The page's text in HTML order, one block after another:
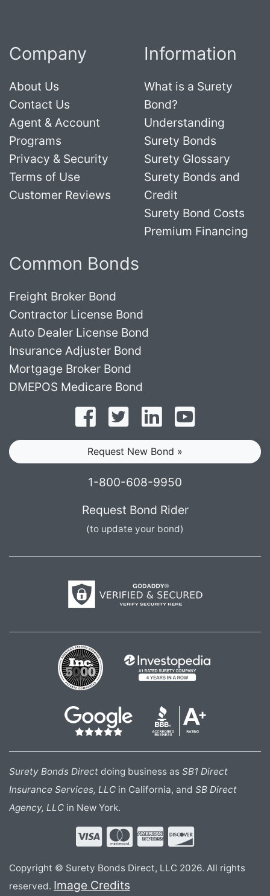
Company
About Us
Contact Us
Agent & Account
Programs
Privacy & Security
Terms of Use
Customer Reviews
Information
What is a Surety
Bond?
Understanding
Surety Bonds
Surety Glossary
Surety Bonds and
Credit
Surety Bond Costs
Premium Financing
Common Bonds
Freight Broker Bond
Contractor License Bond
Auto Dealer License Bond
Insurance Adjuster Bond
Mortgage Broker Bond
DMEPOS Medicare Bond
Follow on Facebook
Follow on Twitter
Find us on LinkedIn
Request New Bond »
1-800-608-9950
Request Bond Rider
(to update your bond)
Surety Bonds Direct doing business as SB1 Direct
Insurance Services, LLC in California, and SB Direct
Agency, LLC in New York.
Copyright © Surety Bonds Direct, LLC 2026. All rights
reserved. Image Credits